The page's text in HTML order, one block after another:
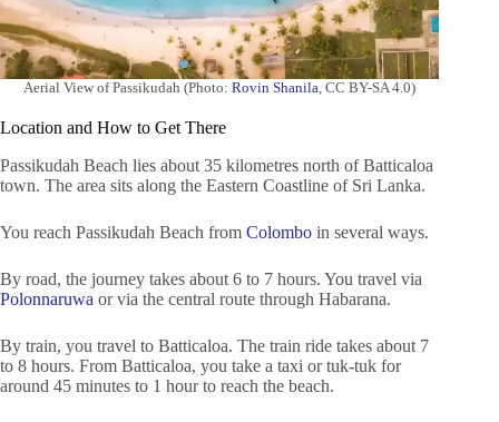
Aerial View of Passikudah (Photo:Rovin Shanila , CC BY-SA 4.0)
Location and How to Get There
Passikudah Beach lies about 35 kilometres north of Batticaloa
town. The area sits along the Eastern Coastline of Sri Lanka.
You reach Passikudah Beach from Colombo in several ways.
By road, the journey takes about 6 to 7 hours. You travel via
Polonnaruwa or via the central route through Habarana.
By train, you travel to Batticaloa. The train ride takes about 7
to 8 hours. From Batticaloa, you take a taxi or tuk-tuk for
around 45 minutes to 1 hour to reach the beach.